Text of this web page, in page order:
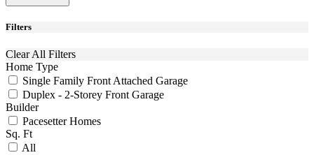
Filters
Clear All Filters
Home Type
Single Family Front Attached Garage
Duplex - 2-Storey Front Garage
Builder
Pacesetter Homes
Sq. Ft
All